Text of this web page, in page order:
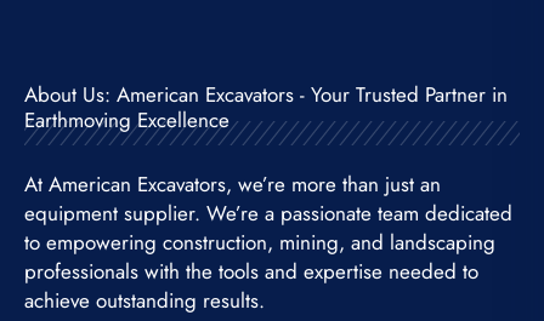
About Us: American Excavators - Your Trusted Partner in
Earthmoving Excellence
At American Excavators, we’re more than just an
equipment supplier. We’re a passionate team dedicated
to empowering construction, mining, and landscaping
professionals with the tools and expertise needed to
achieve outstanding results.